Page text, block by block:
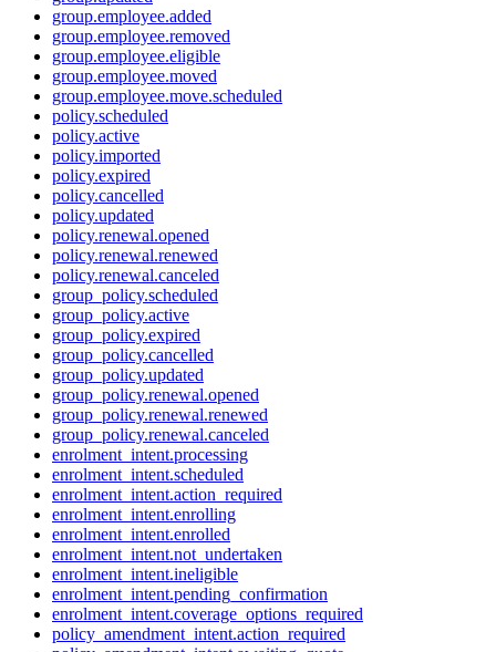
group.employee.added
group.employee.removed
group.employee.eligible
group.employee.moved
group.employee.move.scheduled
policy.scheduled
policy.active
policy.imported
policy.expired
policy.cancelled
policy.updated
policy.renewal.opened
policy.renewal.renewed
policy.renewal.canceled
group_policy.scheduled
group_policy.active
group_policy.expired
group_policy.cancelled
group_policy.updated
group_policy.renewal.opened
group_policy.renewal.renewed
group_policy.renewal.canceled
enrolment_intent.processing
enrolment_intent.scheduled
enrolment_intent.action_required
enrolment_intent.enrolling
enrolment_intent.enrolled
enrolment_intent.not_undertaken
enrolment_intent.ineligible
enrolment_intent.pending_confirmation
enrolment_intent.coverage_options_required
policy_amendment_intent.action_required